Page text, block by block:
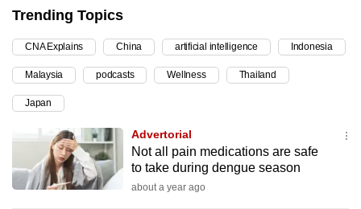
Trending Topics
CNA Explains China artificial intelligence Indonesia
Malaysia podcasts Wellness Thailand
Japan
Advertorial
Not all pain medications are safe
to take during dengue season
about a year ago
To
continue,
upgrade
to
a
supported
browser
or,
for